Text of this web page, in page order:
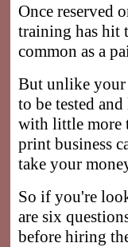
Once reserved
training has hit
common as a
But unlike your
to be tested
with little more
print business
take your
So if you're
are six
before hiring